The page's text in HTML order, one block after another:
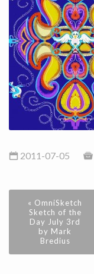
2011-07-05
« OmniSketch
Sketch of the
Day July 3rd
by Mark
Bredius